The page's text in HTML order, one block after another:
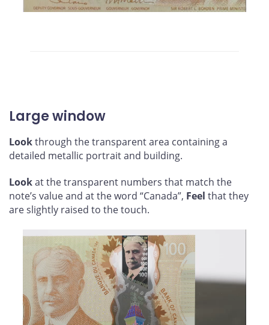
Large window
Lookthrough the transparent area containing a
detailed metallic portrait and building.
Lookat the transparent numbers that match the
note’s value and at the word “Canada”, Feel that they
are slightly raised to the touch.